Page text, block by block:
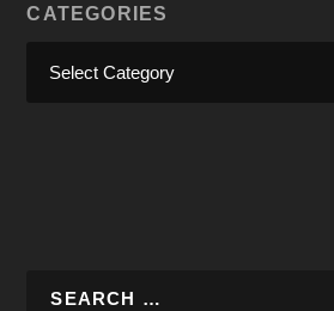
CATEGORIES